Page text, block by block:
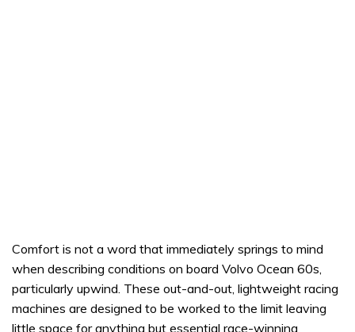
Comfort is not a word that immediately springs to mind
when describing conditions on board Volvo Ocean 60s,
particularly upwind. These out-and-out, lightweight racing
machines are designed to be worked to the limit leaving
little space for anything but essential race-winning